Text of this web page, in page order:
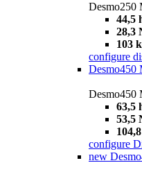
Desmo250
44,5
28,3
103
configure
Desmo450
Desmo450
63,5
53,5
configure
new